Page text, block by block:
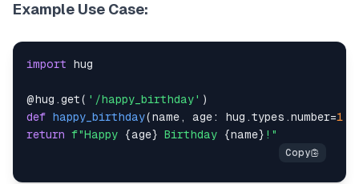
Example Use Case:
import
@hug .get( '/happy_birthday' )
def happy_birthday(name , age: hug .types .number=1
return f"Happy {age} Birthday {name} !"